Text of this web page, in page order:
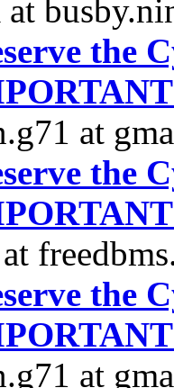
at
the
at
the
the
at